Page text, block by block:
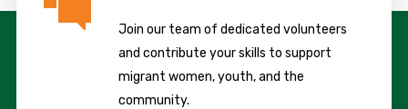
Join our team of dedicated volunteers
and contribute your skills to support
migrant women, youth, and the
community.